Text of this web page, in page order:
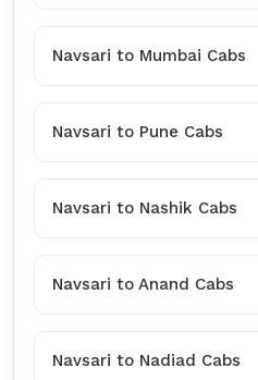
Navsari to Mumbai Cabs
Navsari to Pune Cabs
Navsari to Nashik Cabs
Navsari to Anand Cabs
Navsari to Nadiad Cabs